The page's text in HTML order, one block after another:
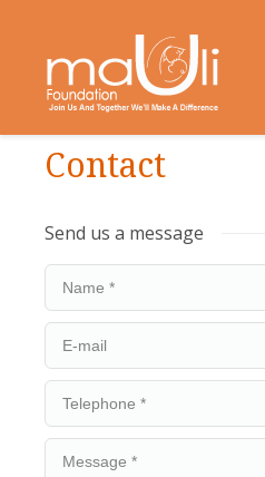
Contact
Send us a message
Name *
E-mail
Telephone *
Message *